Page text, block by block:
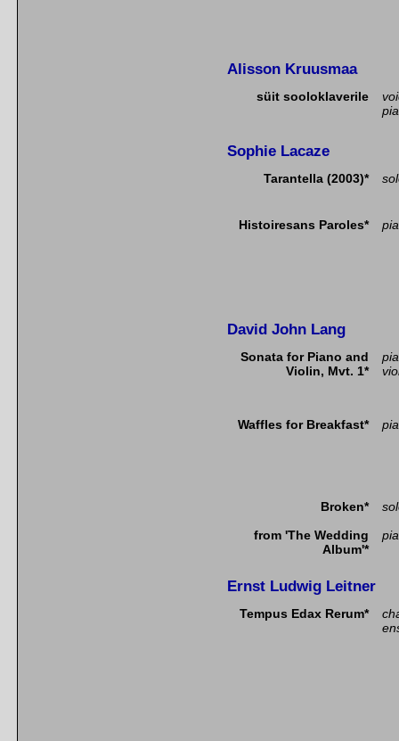
Alisson Kruusmaa
süit sooloklaverile
Sophie Lacaze
Tarantella (2003)*
Histoiresans Paroles*
David John Lang
Sonata for Piano and
Violin, Mvt. 1*
Waffles for Breakfast*
Broken*
from 'The Wedding
Album'*
Ernst Ludwig Leitner
Tempus Edax Rerum*